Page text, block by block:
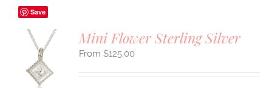
Save
Mini Flower Sterling Silver
$125.00